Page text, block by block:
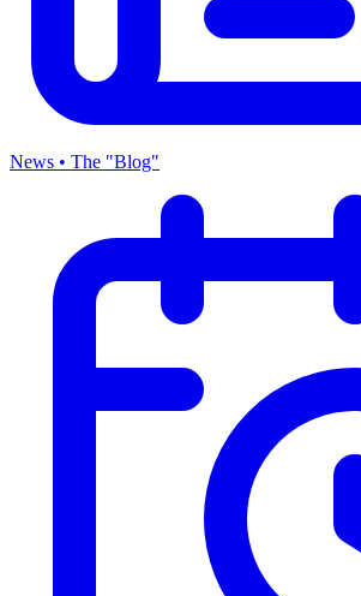
News • The "Blog"